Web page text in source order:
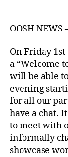
OOSH NEWS
On Friday
a “Welcome
will be able
evening
for all our
have a chat.
to meet with
informally
showcase